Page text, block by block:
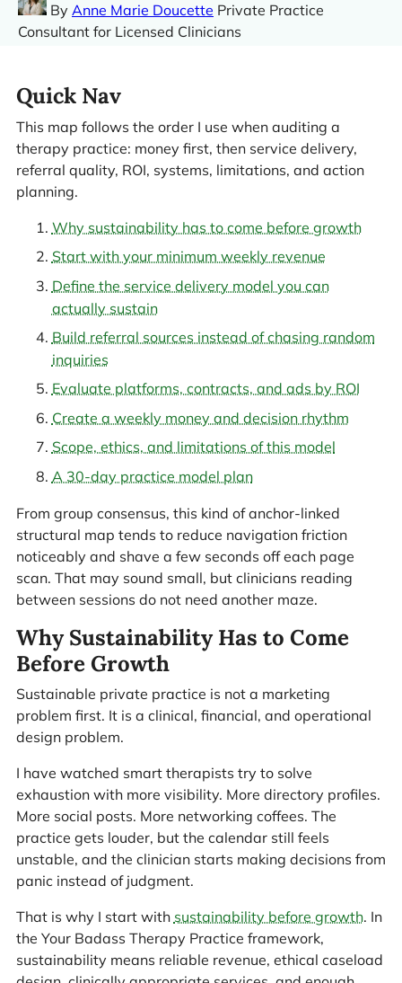
By Anne Marie Doucette Private Practice
Consultant for Licensed Clinicians
Quick Nav
This map follows the order I use when auditing a
therapy practice: money first, then service delivery,
referral quality, ROI, systems, limitations, and action
planning.
Why sustainability has to come before growth
Start with your minimum weekly revenue
Define the service delivery model you can
actually sustain
Build referral sources instead of chasing random
inquiries
Evaluate platforms, contracts, and ads by ROI
Create a weekly money and decision rhythm
Scope, ethics, and limitations of this model
A 30-day practice model plan
From group consensus, this kind of anchor-linked
structural map tends to reduce navigation friction
noticeably and shave a few seconds off each page
scan. That may sound small, but clinicians reading
between sessions do not need another maze.
Why Sustainability Has to Come
Before Growth
Sustainable private practice is not a marketing
problem first. It is a clinical, financial, and operational
design problem.
I have watched smart therapists try to solve
exhaustion with more visibility. More directory profiles.
More social posts. More networking coffees. The
practice gets louder, but the calendar still feels
unstable, and the clinician starts making decisions from
panic instead of judgment.
That is why I start with sustainability before growth. In
the Your Badass Therapy Practice framework,
sustainability means reliable revenue, ethical caseload